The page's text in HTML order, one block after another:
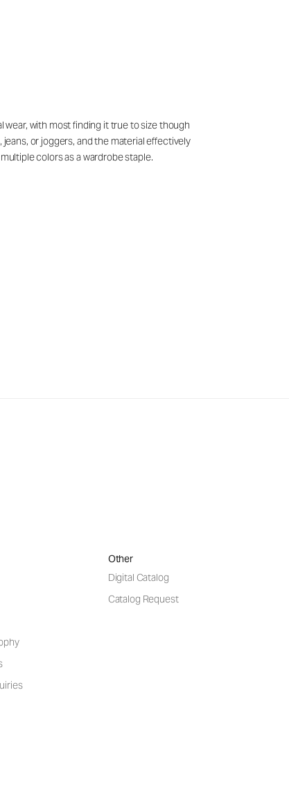
with most finding it true to size though
or joggers, and the material effectively
colors as a wardrobe staple.
Other
Digital Catalog
Catalog Request